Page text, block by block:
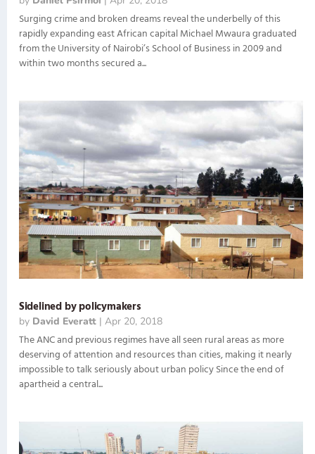
Surging crime and broken dreams reveal the underbelly of this
rapidly expanding east African capital Michael Mwaura graduated
from the University of Nairobi’s School of Business in 2009 and
within two months secured a...
Sidelined by policymakers
by David Everatt| Apr 20, 2018
The ANC and previous regimes have all seen rural areas as more
deserving of attention and resources than cities, making it nearly
impossible to talk seriously about urban policy Since the end of
apartheid a central...